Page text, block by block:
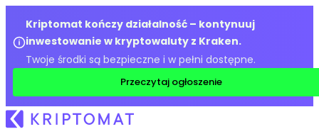
Kriptomat kończy działalność – kontynuuj
inwestowanie w kryptowaluty z Kraken.
Twoje środki są bezpieczne i w pełni dostępne.
Przeczytaj ogłoszenie